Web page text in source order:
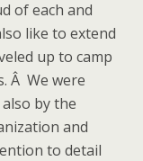
of each and
like to extend
up to camp
Â We were
by the
and
to detail